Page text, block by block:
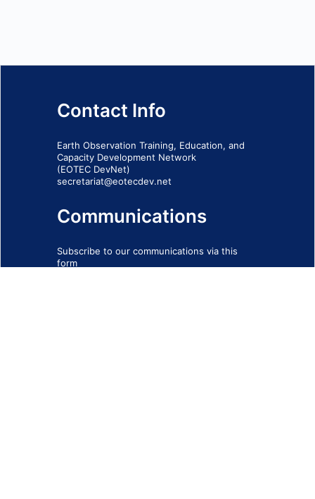
Contact Info
Earth Observation Training, Education, and
Capacity Development Network
(EOTEC DevNet)
secretariat@eotecdev.net
Communications
Subscribe to our communications via this
form